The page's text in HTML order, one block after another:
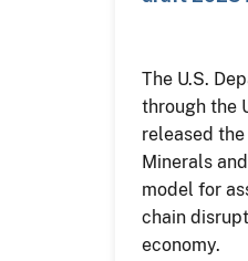
The U.S.
through the
released
Minerals
model for
chain
economy.